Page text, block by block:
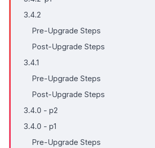
3.4.2
Pre-Upgrade Steps
Post-Upgrade Steps
3.4.1
Pre-Upgrade Steps
Post-Upgrade Steps
3.4.0 - p2
3.4.0 - p1
Pre-Upgrade Steps